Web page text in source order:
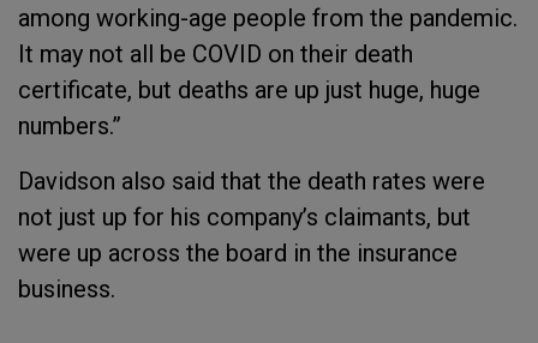
among working-age people from the pandemic.
It may not all be COVID on their death
certificate, but deaths are up just huge, huge
numbers.”
Davidson also said that the death rates were
not just up for his company’s claimants, but
were up across the board in the insurance
business.